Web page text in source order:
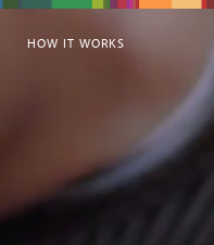
HOW IT WORKS